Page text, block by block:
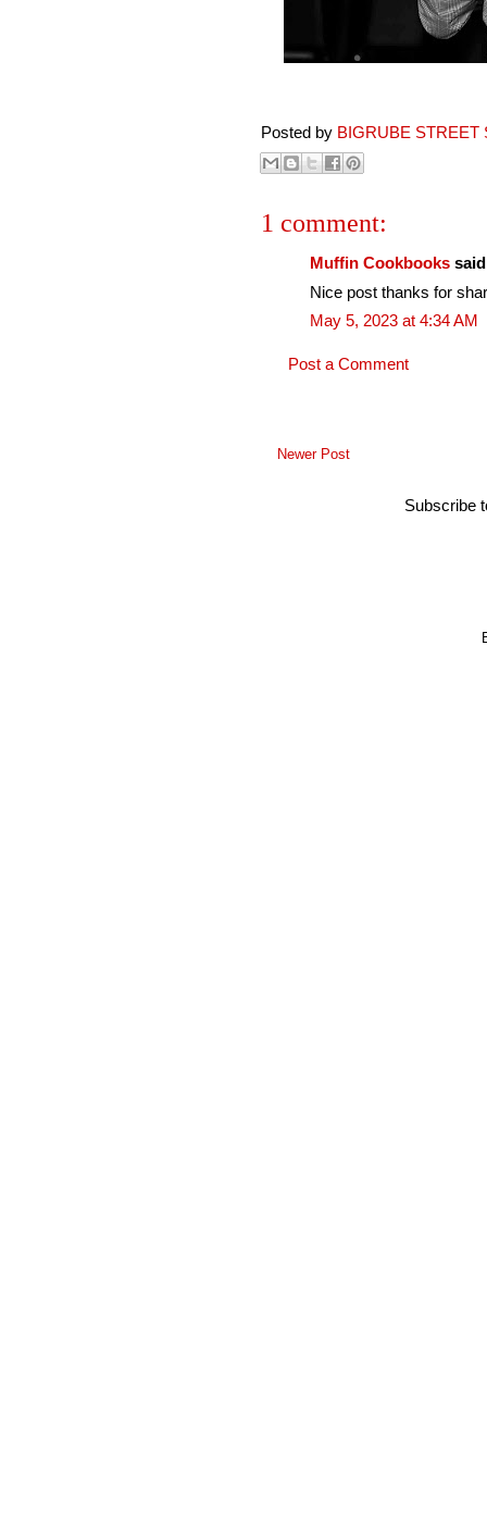
Posted by BIGRUBE STREET
1 comment:
Muffin Cookbooks
Nice post thanks for
May 5, 2023 at 4:34 AM
Post a Comment
Newer Post
Subscribe